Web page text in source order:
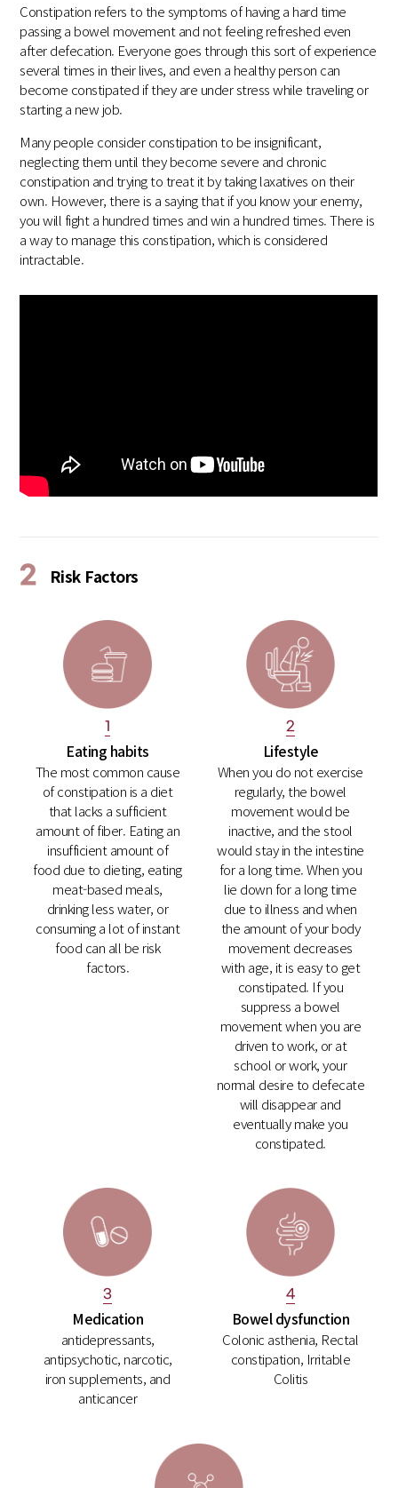
Constipation refers to the symptoms of having a hard time
passing a bowel movement and not feeling refreshed even
after defecation. Everyone goes through this sort of experience
several times in their lives, and even a healthy person can
become constipated if they are under stress while traveling or
starting a new job.
Many people consider constipation to be insignificant,
neglecting them until they become severe and chronic
constipation and trying to treat it by taking laxatives on their
own. However, there is a saying that if you know your enemy,
you will fight a hundred times and win a hundred times. There is
a way to manage this constipation, which is considered
intractable.
2 Risk Factors
1
Eating habits
The most common cause
of constipation is a diet
that lacks a sufficient
amount of fiber. Eating an
insufficient amount of
food due to dieting, eating
meat-based meals,
drinking less water, or
consuming a lot of instant
food can all be risk
factors.
2
Lifestyle
When you do not exercise
regularly, the bowel
movement would be
inactive, and the stool
would stay in the intestine
for a long time. When you
lie down for a long time
due to illness and when
the amount of your body
movement decreases
with age, it is easy to get
constipated. If you
suppress a bowel
movement when you are
driven to work, or at
school or work, your
normal desire to defecate
will disappear and
eventually make you
constipated.
3
Medication
antidepressants,
antipsychotic, narcotic,
iron supplements, and
anticancer
4
Bowel dysfunction
Colonic asthenia, Rectal
constipation, Irritable
Colitis